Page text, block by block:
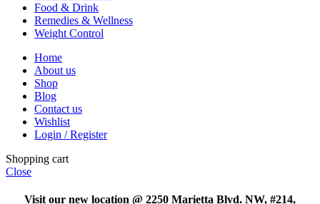
Food & Drink
Remedies & Wellness
Weight Control
Home
About us
Shop
Blog
Contact us
Wishlist
Login / Register
Shopping cart
Close
Visit our new location @ 2250 Marietta Blvd. NW, #214,